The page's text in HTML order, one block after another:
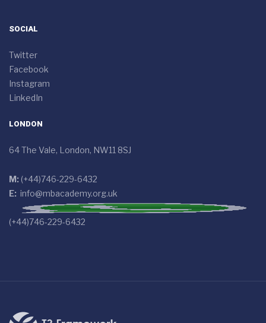
SOCIAL
Twitter
Facebook
Instagram
LinkedIn
LONDON
64 The Vale, London, NW11 8SJ
M: (+44)746-229-6432
E: info@mbacademy.org.uk
(+44)746-229-6432